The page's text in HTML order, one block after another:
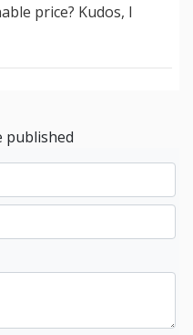
price? Kudos, I
published